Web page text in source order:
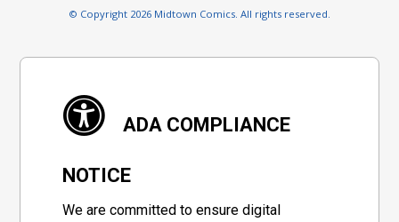
© Copyright 2026 Midtown Comics. All rights reserved.
ADA COMPLIANCE
NOTICE
We are committed to ensure digital